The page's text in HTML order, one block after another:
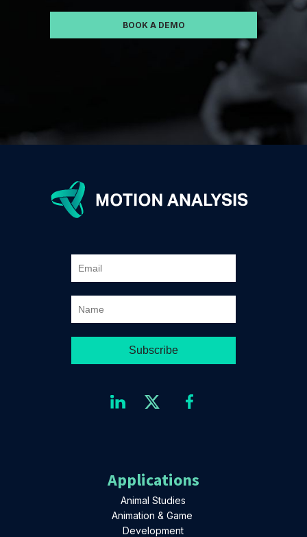
BOOK A DEMO
Applications
Animal Studies
Animation & Game
Development